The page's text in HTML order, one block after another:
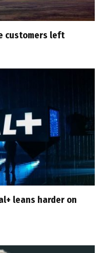
customers left
leans harder on